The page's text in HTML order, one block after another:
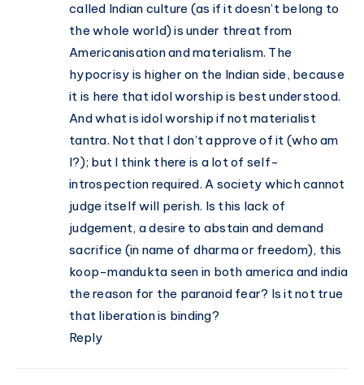
called Indian culture (as if it doesn’t belong to
the whole world) is under threat from
Americanisation and materialism. The
hypocrisy is higher on the Indian side, because
it is here that idol worship is best understood.
And what is idol worship if not materialist
tantra. Not that I don’t approve of it (who am
I?); but I think there is a lot of self-
introspection required. A society which cannot
judge itself will perish. Is this lack of
judgement, a desire to abstain and demand
sacrifice (in name of dharma or freedom), this
koop-mandukta seen in both america and india
the reason for the paranoid fear? Is it not true
that liberation is binding?
Reply